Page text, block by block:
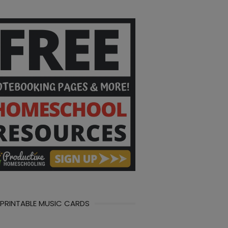
PRINTABLE MUSIC CARDS